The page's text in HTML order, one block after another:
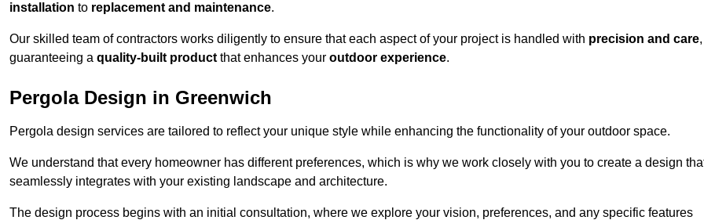
installation to replacement and maintenance.
Our skilled team of contractors works diligently to ensure that each aspect of your project is handled with precision and care,
guaranteeing a quality-built product that enhances your outdoor experience.
Pergola Design in Greenwich
Pergola design services are tailored to reflect your unique style while enhancing the functionality of your outdoor space.
We understand that every homeowner has different preferences, which is why we work closely with you to create a design
seamlessly integrates with your existing landscape and architecture.
The design process begins with an initial consultation, where we explore your vision, preferences, and any specific features